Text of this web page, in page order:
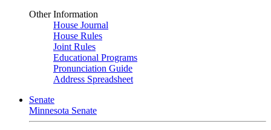
Other Information
House Journal
House Rules
Joint Rules
Educational Programs
Pronunciation Guide
Address Spreadsheet
Senate
Minnesota Senate